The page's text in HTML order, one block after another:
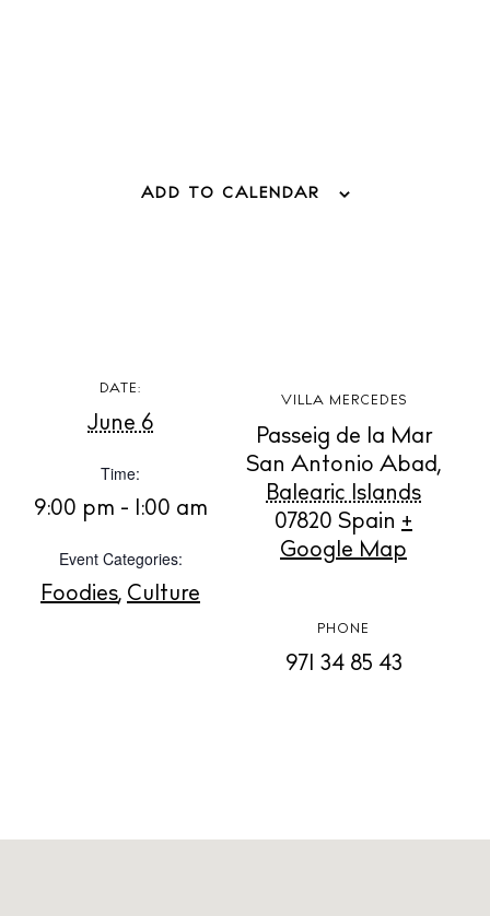
BUY ISSUE 12
Newsletter
ADD TO CALENDAR
DATE:
June 6
Time:
9:00 pm - 1:00 am
Event Categories:
Foodies, Culture
VILLA MERCEDES
Passeig de la Mar
San Antonio Abad,
Balearic Islands
07820 Spain +
Google Map
PHONE
971 34 85 43